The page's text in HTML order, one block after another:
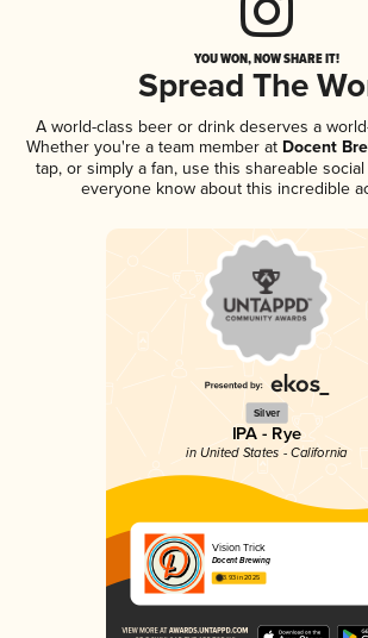
YOU WON, NOW SHARE IT!
Spread The
A world-class beer or drink deserves a
Whether you're a team member at Docent
tap, or simply a fan, use this shareable
everyone know about this incredible
Silver
IPA - Rye
in United States - California
Vision Trick
Docent Brewing
3.93 in 2025